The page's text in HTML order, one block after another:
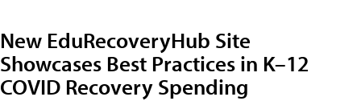
New EduRecoveryHub Site
Showcases Best Practices in K–12
COVID Recovery Spending